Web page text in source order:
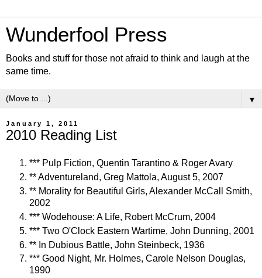
Wunderfool Press
Books and stuff for those not afraid to think and laugh at the
same time.
▼
January 1, 2011
2010 Reading List
*** Pulp Fiction, Quentin Tarantino & Roger Avary
** Adventureland, Greg Mattola, August 5, 2007
** Morality for Beautiful Girls, Alexander McCall Smith,
2002
*** Wodehouse: A Life, Robert McCrum, 2004
*** Two O'Clock Eastern Wartime, John Dunning, 2001
** In Dubious Battle, John Steinbeck, 1936
*** Good Night, Mr. Holmes, Carole Nelson Douglas,
1990